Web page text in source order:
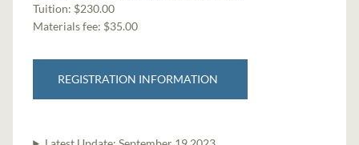
Tuition: $230.00
Materials fee: $35.00
REGISTRATION INFORMATION